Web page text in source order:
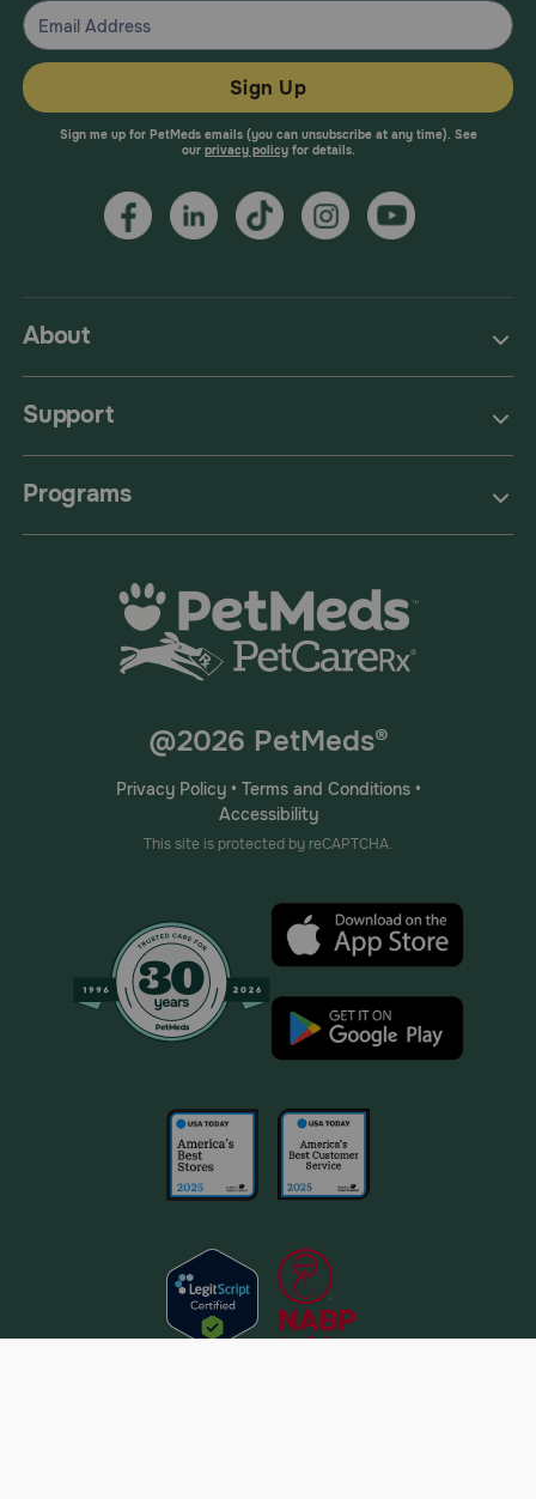
About
Support
Programs
Sign Up
Sign me up for PetMeds emails (you can unsubscribe at any time). See
our privacy policyfor details.
@2026 PetMeds®
Privacy Policy• Terms and Conditions•
Accessibility
This site is protected by reCAPTCHA.